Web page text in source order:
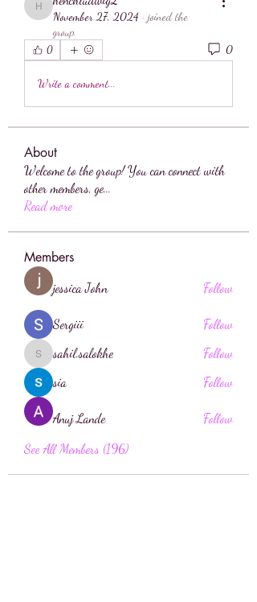
henchludwig2
November 27, 2024 · joined the
group.
0 0
Write a comment...
About
Welcome to the group! You can connect with
other members, ge...
Read more
Members
jessica John Follow
Sergiii Follow
sahil.salokhe
sahil.salokhe
Follow
sia
Follow
Anuj Lande
Follow
See All Members (196)